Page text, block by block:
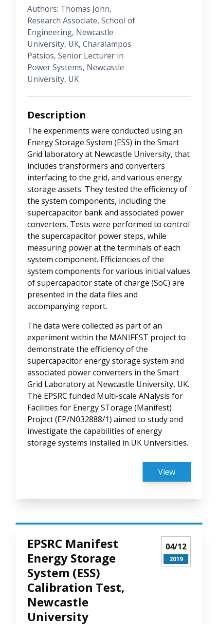
Authors: Thomas John,
Research Associate, School of
Engineering, Newcastle
University, UK, Charalampos
Patsios, Senior Lecturer in
Power Systems, Newcastle
University, UK
Description
The experiments were conducted using an
Energy Storage System (ESS) in the Smart
Grid laboratory at Newcastle University, that
includes transformers and converters
interfacing to the grid, and various energy
storage assets. They tested the efficiency of
the system components, including the
supercapacitor bank and associated power
converters. Tests were performed to control
the supercapacitor power steps, while
measuring power at the terminals of each
system component. Efficiencies of the
system components for various initial values
of supercapacitor state of charge (SoC) are
presented in the data files and
accompanying report.
The data were collected as part of an
experiment within the MANIFEST project to
demonstrate the efficiency of the
supercapacitor energy storage system and
associated power converters in the Smart
Grid Laboratory at Newcastle University, UK.
The EPSRC funded Multi-scale ANalysis for
Facilities for Energy STorage (Manifest)
Project (EP/N032888/1) aimed to study and
investigate the capabilities of energy
storage systems installed in UK Universities.
View
EPSRC Manifest
Energy Storage
System (ESS)
Calibration Test,
Newcastle
University
04/12
2019